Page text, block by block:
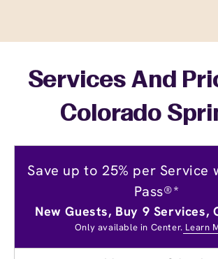
Services And
Colorado
Save up to 25% per Service
Pass®*
New Guests, Buy 9 Services,
Only available in Center. Learn